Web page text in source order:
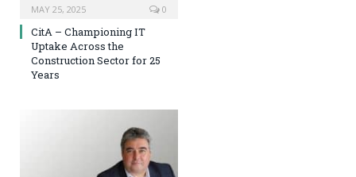
MAY 25, 2025 0
CitA – Championing IT
Uptake Across the
Construction Sector for 25
Years